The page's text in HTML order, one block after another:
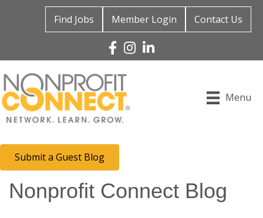
Find Jobs Member Login Contact Us
Facebook
Instagram
Linked In
Menu
Submit a Guest Blog
Nonprofit Connect Blog